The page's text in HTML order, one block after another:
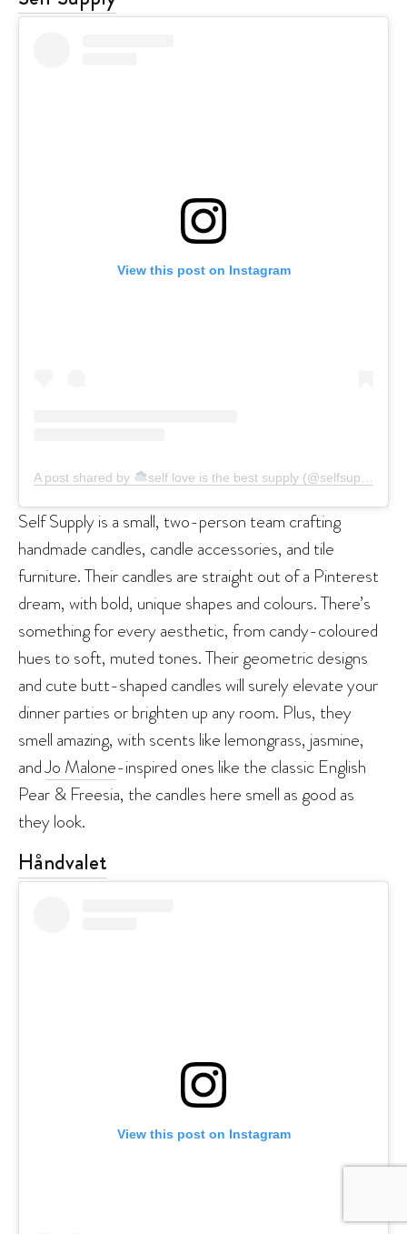
View this post on Instagram
A post shared by self love is the best supply (@selfsupplydotcom)
Self Supply is a small, two-person team crafting
handmade candles, candle accessories, and tile
furniture. Their candles are straight out of a Pinterest
dream, with bold, unique shapes and colours. There’s
something for every aesthetic, from candy-coloured
hues to soft, muted tones. Their geometric designs
and cute butt-shaped candles will surely elevate your
dinner parties or brighten up any room. Plus, they
smell amazing, with scents like lemongrass, jasmine,
andJo Malone-inspired ones like the classic English
Pear & Freesia, the candles here smell as good as
they look.
Håndvalet
View this post on Instagram